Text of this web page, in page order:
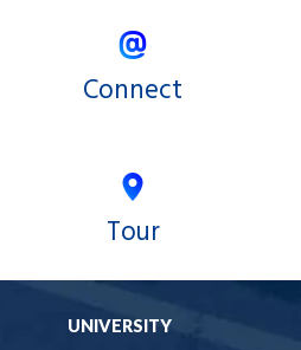
Connect
Tour
UNIVERSITY